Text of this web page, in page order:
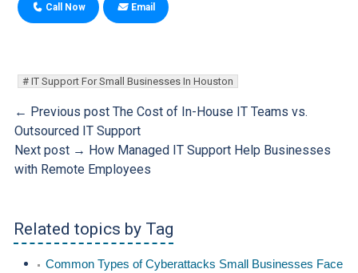
Call Now Email
IT Support For Small Businesses In Houston
← Previous post The Cost of In-House IT Teams vs.
Outsourced IT Support
Next post → How Managed IT Support Help Businesses
with Remote Employees
Related topics by Tag
Common Types of Cyberattacks Small Businesses Face